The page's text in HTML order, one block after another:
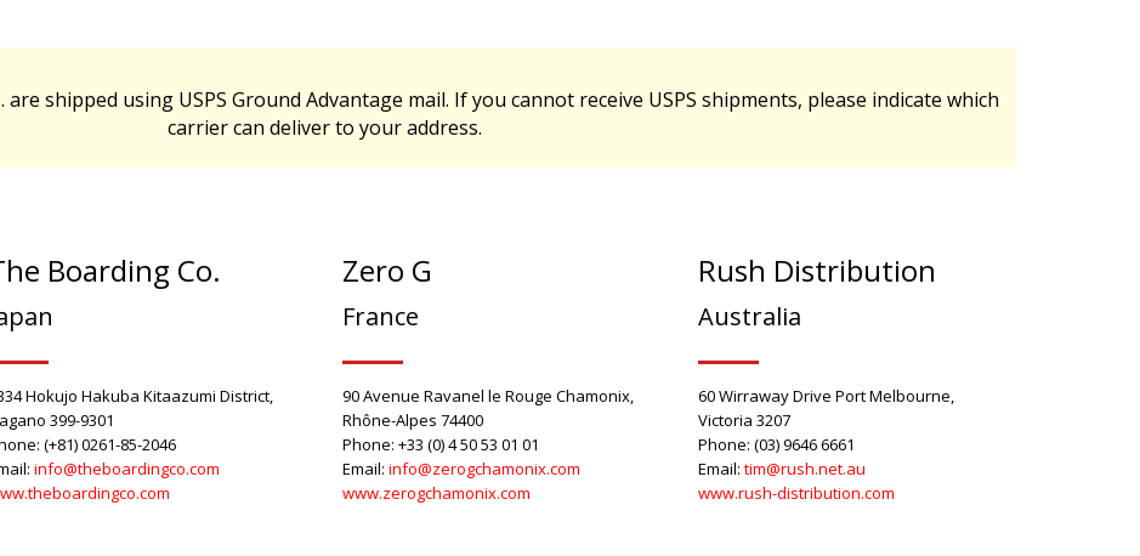
shipped using USPS Ground Advantage mail. If you cannot receive USPS shipments, please indicate which
carrier can deliver to your address.
Boarding Co.
Hokujo Hakuba Kitaazumi District,
399-9301
(+81) 0261-85-2046
info@theboardingco.com
Zero G
France
90 Avenue Ravanel le Rouge Chamonix,
Rhône-Alpes 74400
Phone: +33 (0) 4 50 53 01 01
Email: info@zerogchamonix.com
www.zerogchamonix.com
Rush Distribution
Australia
60 Wirraway Drive Port Melbourne,
Victoria 3207
Phone: (03) 9646 6661
Email: tim@rush.net.au
www.rush-distribution.com